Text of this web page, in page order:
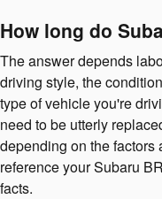
How long do
The answer depends
driving style, the
type of vehicle you're
need to be utterly
depending on the factors
reference your Subaru
facts.